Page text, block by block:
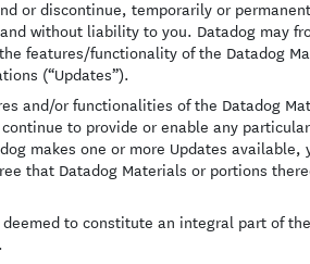
or discontinue, temporarily or
without liability to you. ‍Datadog may
features/functionality of the Datadog
(“Updates”).
and/or functionalities of the Datadog
to provide or enable any
makes one or more Updates
that Datadog Materials or portions
to constitute an integral part of